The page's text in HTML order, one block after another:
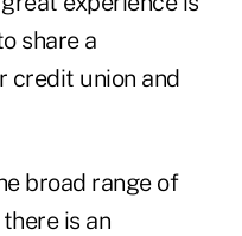
share a
credit union and
broad range of
is an